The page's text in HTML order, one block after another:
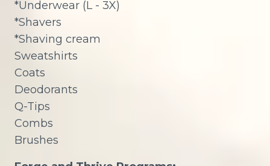
*Underwear (L - 3X)
*Shavers
*Shaving cream
Sweatshirts
Coats
Deodorants
Q-Tips
Combs
Brushes